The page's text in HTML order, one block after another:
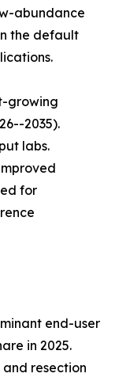
abundance
the default
growing
2035).
labs.
for
end-user
in 2025.
and resection